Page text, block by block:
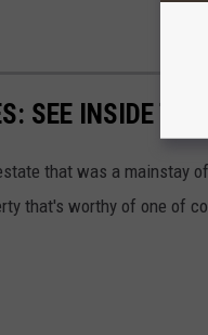
SEE INSIDE
that was a mainstay
that's worthy of one of